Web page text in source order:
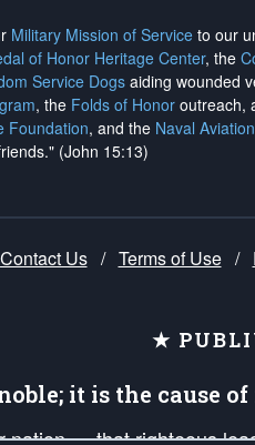
Military Mission of Service to our
of Honor Heritage Center, the
Service Dogsaiding wounded
, the Folds of Honor outreach,
Foundation, and the Naval
(John 15:13)
Contact Us / Terms of Use /
★
it is the cause
nation — that righteous